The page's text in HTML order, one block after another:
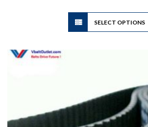
SELECT OPTIONS